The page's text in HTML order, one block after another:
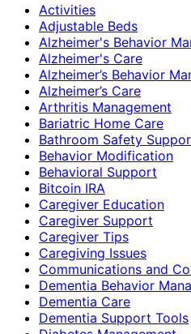
Activities
Adjustable Beds
Alzheimer's Behavior
Alzheimer's Care
Alzheimer’s Behavior
Alzheimer’s Care
Arthritis Management
Bariatric Home Care
Bathroom Safety
Behavior Modification
Behavioral Support
Bitcoin IRA
Caregiver Education
Caregiver Support
Caregiver Tips
Caregiving Issues
Communications and
Dementia Behavior
Dementia Care
Dementia Support Tools